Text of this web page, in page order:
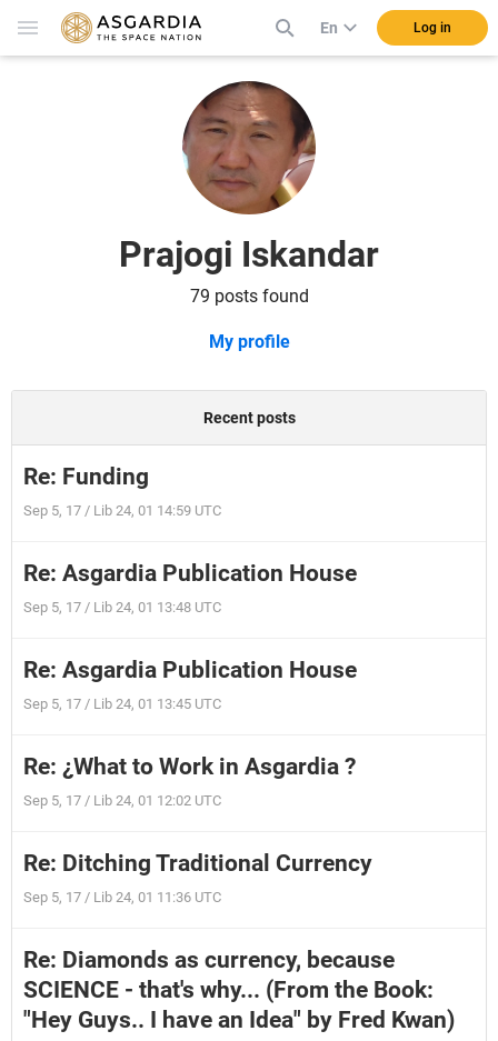
En Log in
Prajogi Iskandar
79 posts found
My profile
Recent posts
Re: Funding
Sep 5, 17 / Lib 24, 01 14:59 UTC
Re: Asgardia Publication House
Sep 5, 17 / Lib 24, 01 13:48 UTC
Re: Asgardia Publication House
Sep 5, 17 / Lib 24, 01 13:45 UTC
Re: ¿What to Work in Asgardia ?
Sep 5, 17 / Lib 24, 01 12:02 UTC
Re: Ditching Traditional Currency
Sep 5, 17 / Lib 24, 01 11:36 UTC
Re: Diamonds as currency, because
SCIENCE - that's why... (From the Book:
"Hey Guys.. I have an Idea" by Fred Kwan)